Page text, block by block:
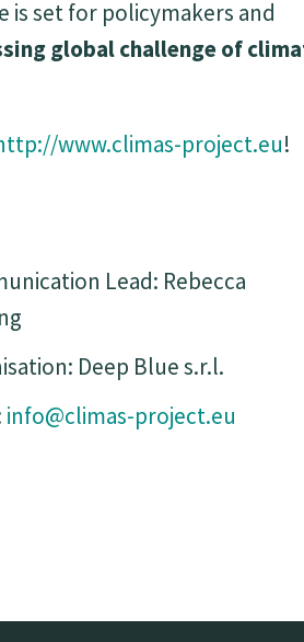
set for policymakers and
global challenge of
www.climas-project.eu!
Lead: Rebecca
Deep Blue s.r.l.
info@climas-project.eu